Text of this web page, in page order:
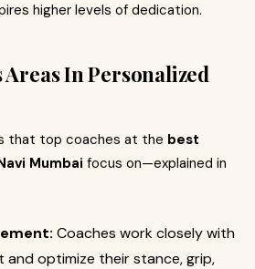
higher levels of dedication.
Areas In Personalized
that top coaches at the best
Mumbai focus on—explained in
Coaches work closely with
optimize their stance, grip,